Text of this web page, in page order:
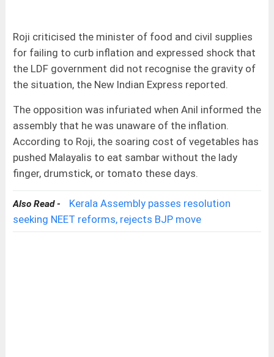
Roji criticised the minister of food and civil supplies
for failing to curb inflation and expressed shock that
the LDF government did not recognise the gravity of
the situation, the New Indian Express reported.
The opposition was infuriated when Anil informed the
assembly that he was unaware of the inflation.
According to Roji, the soaring cost of vegetables has
pushed Malayalis to eat sambar without the lady
finger, drumstick, or tomato these days.
Also Read -
Kerala Assembly passes resolution
seeking NEET reforms, rejects BJP move